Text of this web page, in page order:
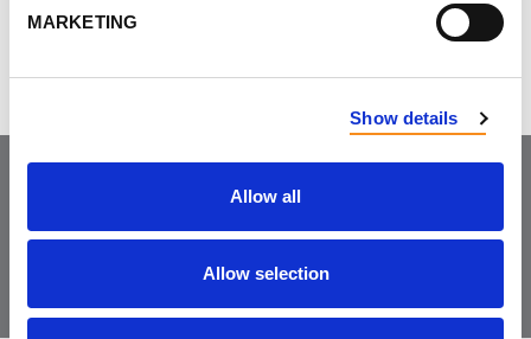
MARKETING
Show details
Allow all
Allow selection
Tweet
Join the Community